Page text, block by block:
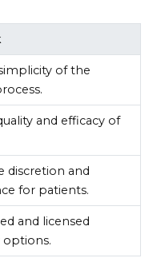
of the
and efficacy of
discretion and
for patients.
and licensed
options.